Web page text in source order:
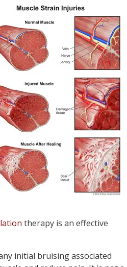
therapy is an effective
initial bruising associated